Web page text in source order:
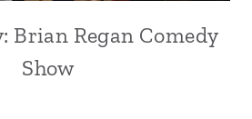
Brian Regan Comedy
Show